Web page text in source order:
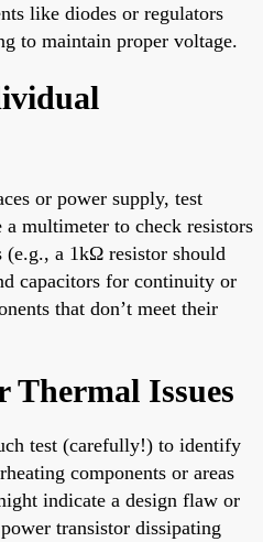
like diodes or regulators
to maintain proper voltage.
or power supply, test
multimeter to check resistors
(e.g., a 1kΩ resistor should
capacitors for continuity or
that don’t meet their
Thermal Issues
test (carefully!) to identify
components or areas
indicate a design flaw or
transistor dissipating